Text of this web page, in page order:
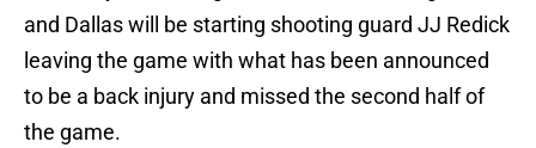
and Dallas will be starting shooting guard JJ Redick
leaving the game with what has been announced
to be a back injury and missed the second half of
the game.